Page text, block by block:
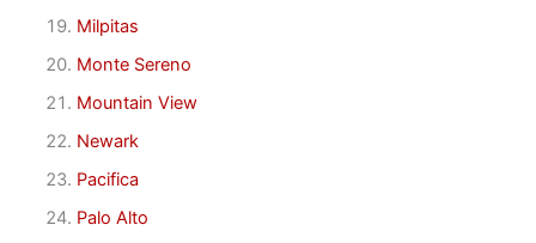
Milpitas
Monte Sereno
Mountain View
Newark
Pacifica
Palo Alto